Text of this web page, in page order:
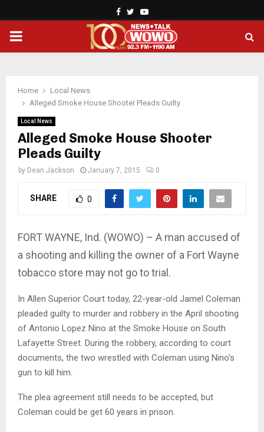
Facebook
TwitterYoutube
PRIMARY
Home
Local News
Alleged Smoke House Shooter Pleads Guilty
Local News
Alleged Smoke House Shooter
Pleads Guilty
by Dean Jackson January 7, 2015 0
SHARE 0
FORT WAYNE, Ind. (WOWO) – A man accused of
a shooting and killing the owner of a Fort Wayne
tobacco store may not go to trial.
In Allen Superior Court today, 22-year-old Jamel Coleman
pleaded guilty to murder and robbery in the April shooting
of Antonio Lopez Nino at the Smoke House on South
Lafayette Street. During the robbery, according to court
documents, the two wrestled with Coleman using Nino's
gun to kill him.
The plea agreement still needs to be accepted, but
Coleman could be get 60 years in prison.